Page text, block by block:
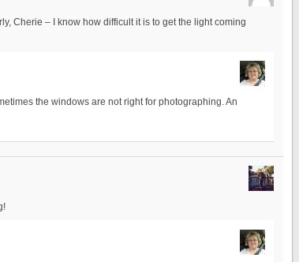
Cherie – I know how difficult it is to get the light coming
the windows are not right for photographing. An